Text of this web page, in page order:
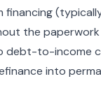
financing
the
debt-to-income
into